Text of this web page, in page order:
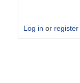
Log in or register